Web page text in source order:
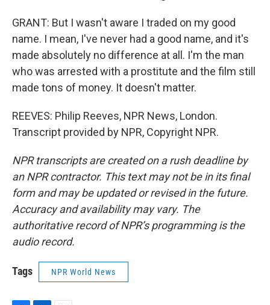
GRANT: But I wasn't aware I traded on my good
name. I mean, I've never had a good name, and it's
made absolutely no difference at all. I'm the man
who was arrested with a prostitute and the film still
made tons of money. It doesn't matter.
REEVES: Philip Reeves, NPR News, London.
Transcript provided by NPR, Copyright NPR.
NPR transcripts are created on a rush deadline by
an NPR contractor. This text may not be in its final
form and may be updated or revised in the future.
Accuracy and availability may vary. The
authoritative record of NPR’s programming is the
audio record.
Tags NPR World News